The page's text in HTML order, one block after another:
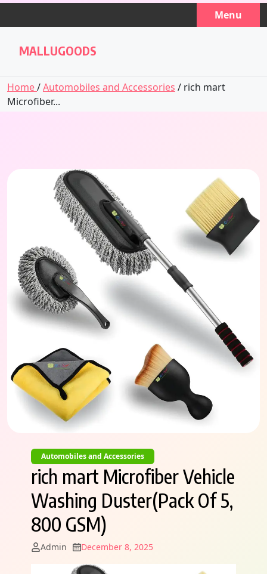
Skip
Menu
MALLUGOODS
Home/Automobiles and Accessories / rich mart
Microfiber...
Automobiles and Accessories
rich mart Microfiber Vehicle
Washing Duster(Pack Of 5,
800 GSM)
Admin December 8, 2025